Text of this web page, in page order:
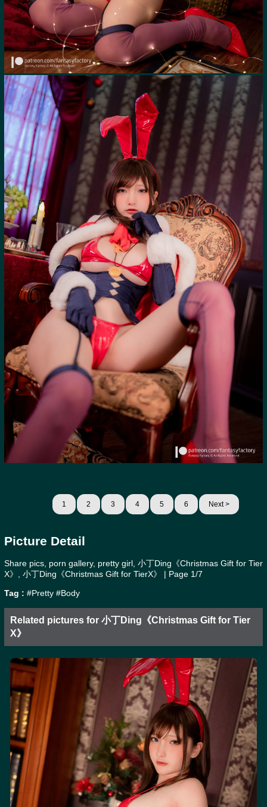
1 2 3 4 5 6 Next >
Picture Detail
Share pics, porn gallery, pretty girl, 小丁Ding《Christmas Gift for Tier
X》, 小丁Ding《Christmas Gift for TierX》 | Page 1/7
Tag : #Pretty #Body
Related pictures for 小丁Ding《Christmas Gift for Tier
X》